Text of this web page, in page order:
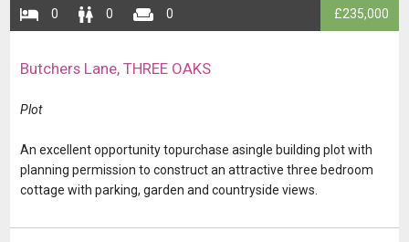
​​​0 ​​​​0 ​​​​​0 ​​£235,000
​Butchers Lane, THREE OAKS
​​​​​​Plot
​​​​​​​​​​An excellent opportunity topurchase asingle building plot with
planning permission to construct an attractive three bedroom
cottage with parking, garden and countryside views.